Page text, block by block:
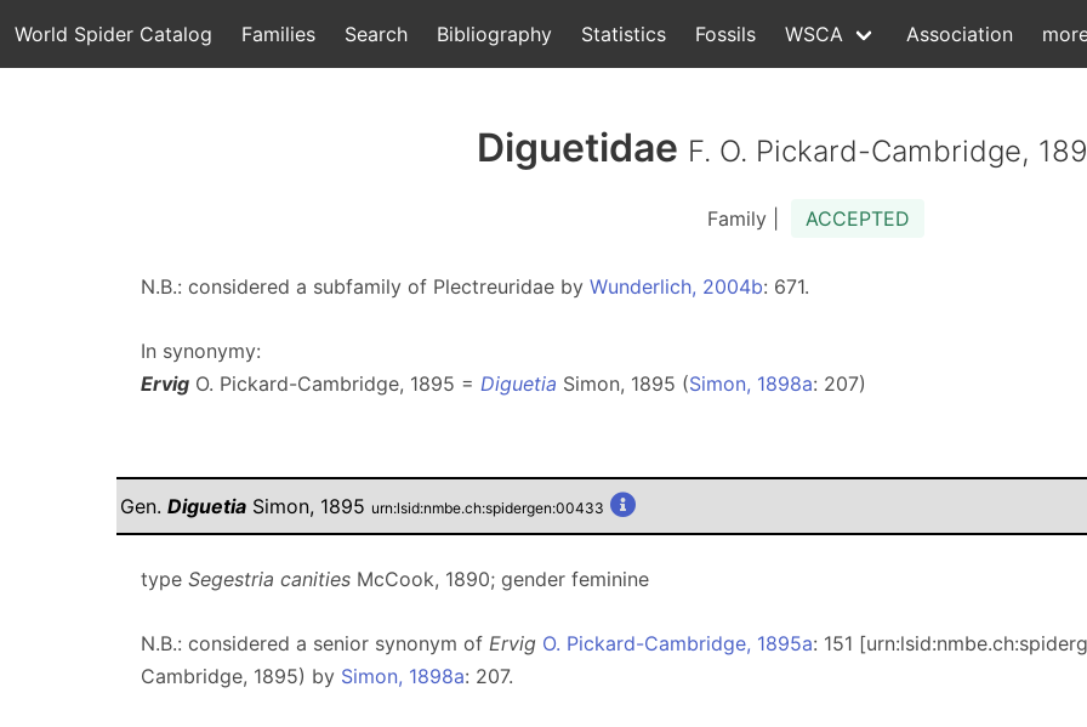
World Spider Catalog Families Search Bibliography Statistics Fossils WSCA Association
Diguetidae F. O. Pickard-Cambridge,
Family | ACCEPTED
N.B.: considered a subfamily of Plectreuridae by Wunderlich, 2004b: 671.
In synonymy:
Ervig O. Pickard-Cambridge, 1895 = Diguetia Simon, 1895 (Simon, 1898a: 207)
Gen. Diguetia Simon, 1895 urn:lsid:nmbe.ch:spidergen:00433
type Segestria canities McCook, 1890; gender feminine
N.B.: considered a senior synonym of Ervig O. Pickard-Cambridge, 1895a: 151
Cambridge, 1895) by Simon, 1898a: 207.